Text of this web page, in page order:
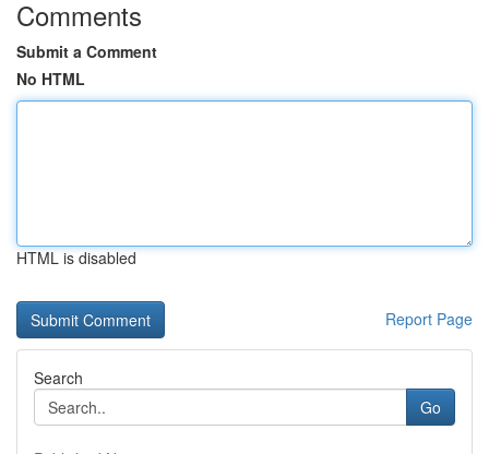
Comments
Submit a Comment
No HTML
HTML is disabled
Report Page
Search
Go